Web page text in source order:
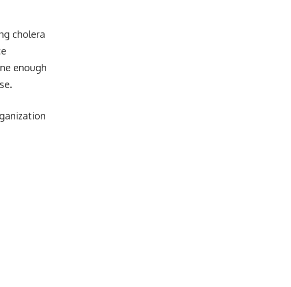
cholera
enough